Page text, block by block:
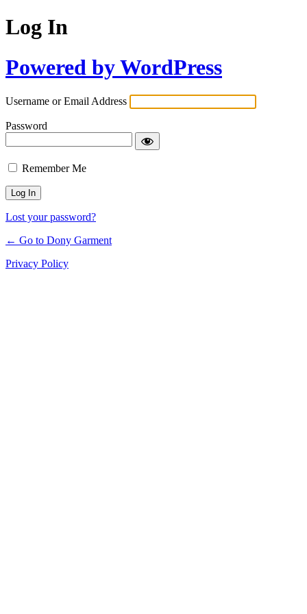
Log In
Powered by WordPress
Username or Email Address
Password
Remember Me
Lost your password?
← Go to Dony Garment
Privacy Policy